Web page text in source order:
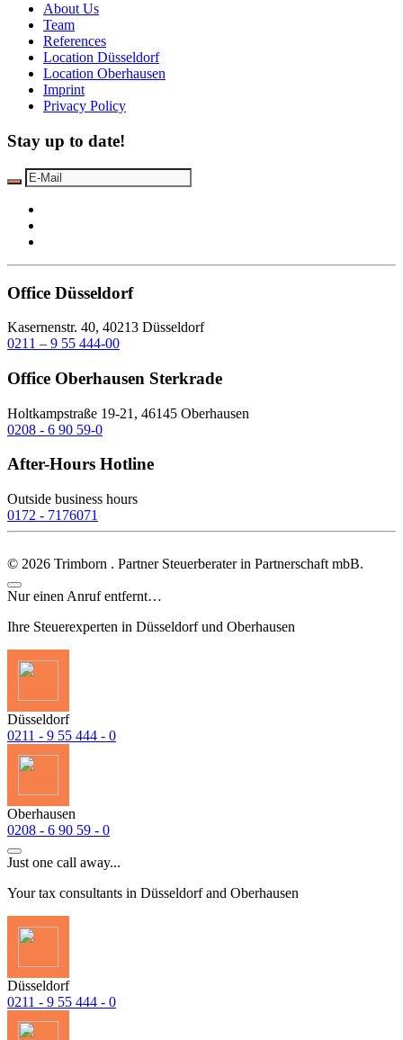
About Us
Team
References
Location Düsseldorf
Location Oberhausen
Imprint
Privacy Policy
Stay up to date!
Office Düsseldorf
Kasernenstr. 40, 40213 Düsseldorf
0211 – 9 55 444-00
Office Oberhausen Sterkrade
Holtkampstraße 19-21, 46145 Oberhausen
0208 - 6 90 59-0
After-Hours Hotline
Outside business hours
0172 - 7176071
© 2026 Trimborn . Partner Steuerberater in Partnerschaft mbB.
Nur einen Anruf entfernt…
Ihre Steuerexperten in Düsseldorf und Oberhausen
Düsseldorf
0211 - 9 55 444 - 0
Oberhausen
0208 - 6 90 59 - 0
Just one call away...
Your tax consultants in Düsseldorf and Oberhausen
Düsseldorf
0211 - 9 55 444 - 0